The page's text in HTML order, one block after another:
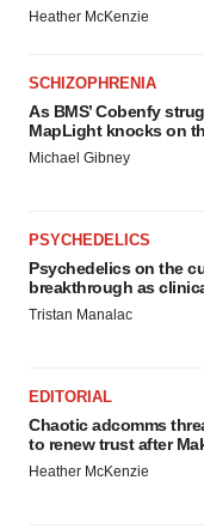
Heather McKenzie
SCHIZOPHRENIA
As BMS’ Cobenfy
MapLight knocks on
Michael Gibney
PSYCHEDELICS
Psychedelics on the
breakthrough as
Tristan Manalac
EDITORIAL
Chaotic adcomms
to renew trust after
Heather McKenzie